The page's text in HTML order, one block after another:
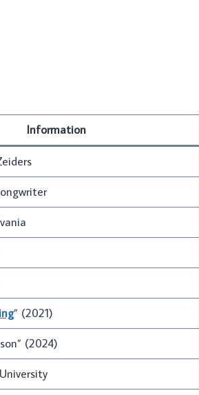
Information
” (2021)
(2024)